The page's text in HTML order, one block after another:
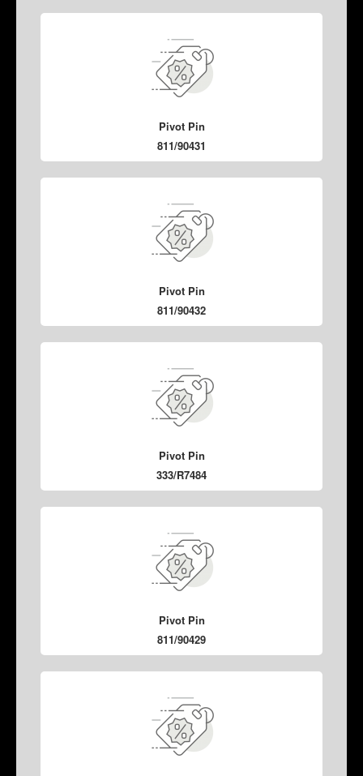
Pivot Pin
811/90431
Pivot Pin
811/90432
Pivot Pin
333/R7484
Pivot Pin
811/90429